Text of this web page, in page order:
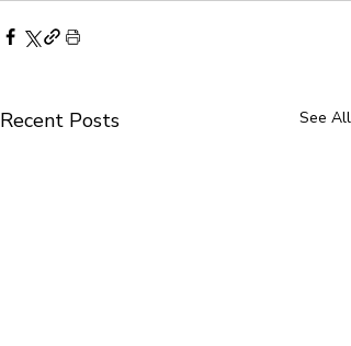
Recent Posts See All